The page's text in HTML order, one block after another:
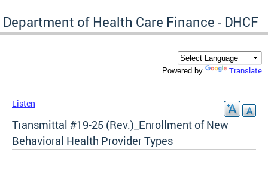
Department of Health Care Finance - DHCF
Powered by Translate
Listen
Transmittal #19-25 (Rev.)_Enrollment of New
Behavioral Health Provider Types